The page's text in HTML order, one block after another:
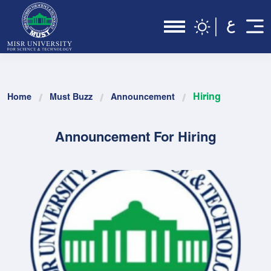
Home Must Buzz Announcement Hiring
Announcement For Hiring